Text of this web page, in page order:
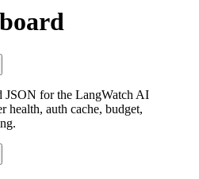
JSON for the LangWatch AI
health, auth cache, budget,